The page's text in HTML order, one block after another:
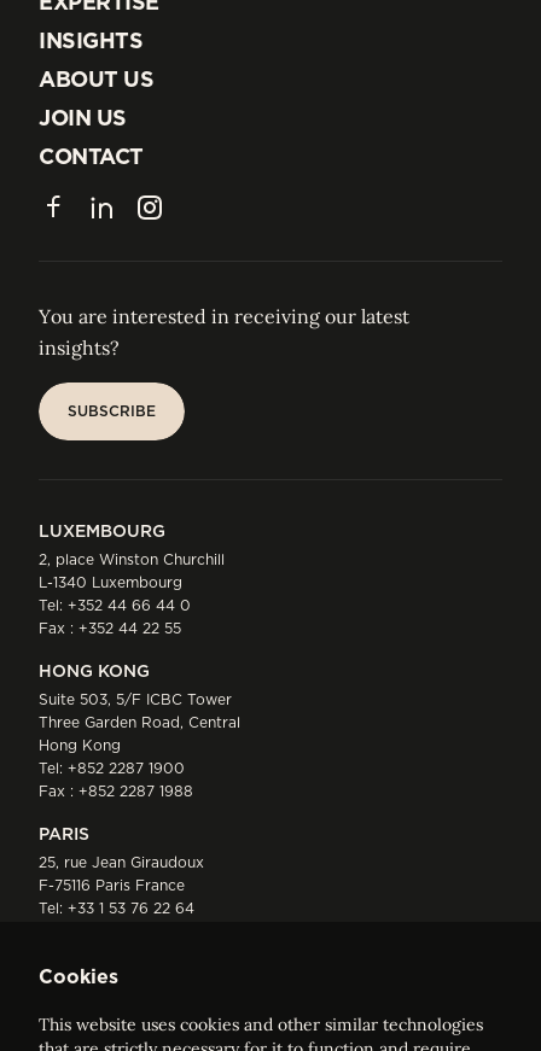
EXPERTISE
INSIGHTS
INSIGHTS
ABOUT US
ABOUT US
JOIN US
JOIN US
CONTACT
CONTACT
FacebookLinkedInInstagram
You are interested in receiving our latest
insights?
SUBSCRIBE
LUXEMBOURG
2, place Winston Churchill
L-1340 Luxembourg
Tel: +352 44 66 44 0
Fax : +352 44 22 55
HONG KONG
Suite 503, 5/F ICBC Tower
Three Garden Road, Central
Hong Kong
Tel: +852 2287 1900
Fax : +852 2287 1988
PARIS
25, rue Jean Giraudoux
F-75116 Paris France
Tel: +33 1 53 76 22 64
Cookies
This website uses cookies and other similar technologies